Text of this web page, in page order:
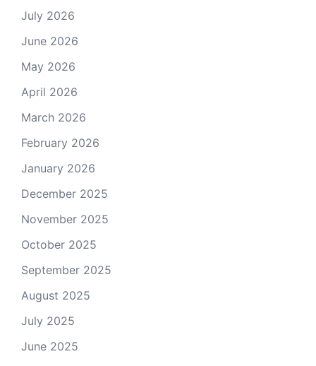
July 2026
June 2026
May 2026
April 2026
March 2026
February 2026
January 2026
December 2025
November 2025
October 2025
September 2025
August 2025
July 2025
June 2025